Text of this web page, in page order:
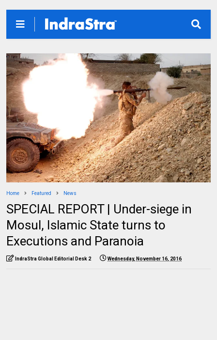
Home Featured News
SPECIAL REPORT | Under-siege in
Mosul, Islamic State turns to
Executions and Paranoia
IndraStra Global Editorial Desk 2 Wednesday, November 16, 2016